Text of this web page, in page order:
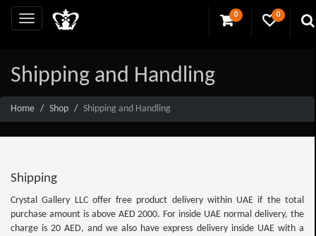
0 0
Shipping and Handling
Home Shop Shipping and Handling
Shipping
Crystal Gallery LLC offer free product delivery within UAE if the total
purchase amount is above AED 2000. For inside UAE normal delivery, the
charge is 20 AED, and we also have express delivery inside UAE with a